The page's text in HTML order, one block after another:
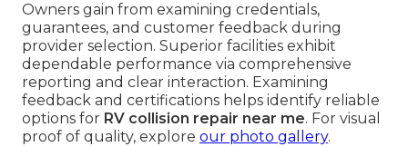
Owners gain from examining credentials,
guarantees, and customer feedback during
provider selection. Superior facilities exhibit
dependable performance via comprehensive
reporting and clear interaction. Examining
feedback and certifications helps identify reliable
options for RV collision repair near me. For visual
proof of quality, explore our photo gallery.